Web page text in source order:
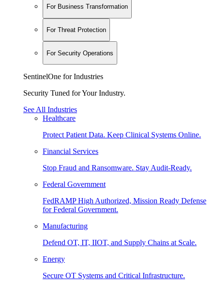
For Business Transformation
For Threat Protection
For Security Operations
SentinelOne for Industries
Security Tuned for Your Industry.
See All Industries
Healthcare
Protect Patient Data. Keep Clinical Systems Online.
Financial Services
Stop Fraud and Ransomware. Stay Audit-Ready.
Federal Government
FedRAMP High Authorized, Mission Ready Defense
for Federal Government.
Manufacturing
Defend OT, IT, IIOT, and Supply Chains at Scale.
Energy
Secure OT Systems and Critical Infrastructure.